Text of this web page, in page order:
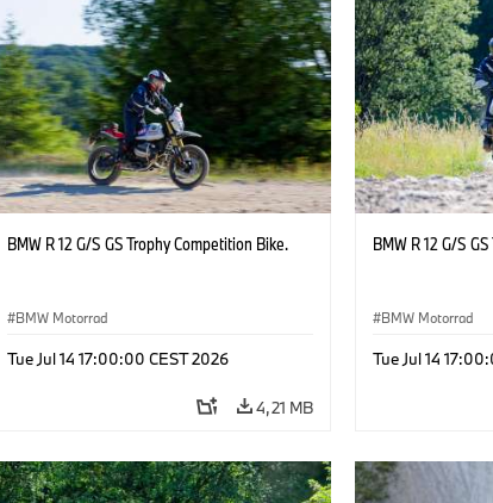
BMW R 12 G/S GS Trophy Competition Bike.
BMW Motorrad
Tue Jul 14 17:00:00 CEST 2026
4,21 MB
BMW R 12 G/S
BMW Motorrad
Tue Jul 14